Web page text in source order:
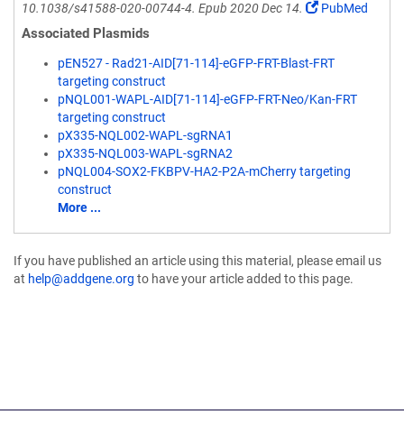
10.1038/s41588-020-00744-4. Epub 2020 Dec 14.
PubMed
Associated Plasmids
pEN527 - Rad21-AID[71-114]-eGFP-FRT-Blast-FRT
targeting construct
pNQL001-WAPL-AID[71-114]-eGFP-FRT-Neo/Kan-FRT
targeting construct
pX335-NQL002-WAPL-sgRNA1
pX335-NQL003-WAPL-sgRNA2
pNQL004-SOX2-FKBPV-HA2-P2A-mCherry targeting
construct
More ...
If you have published an article using this material, please email us
at help@addgene.org to have your article added to this page.